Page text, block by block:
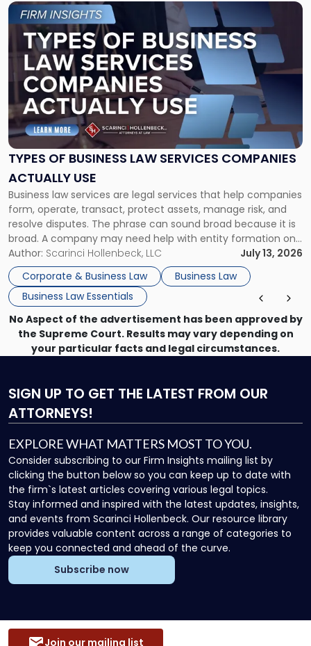
TYPES OF BUSINESS LAW SERVICES COMPANIES
ACTUALLY USE
Business law services are legal services that help companies
form, operate, transact, protect assets, manage risk, and
resolve disputes. The phrase can sound broad because it is
broad. A company may need help with entity formation one
month, contract review the next, a commercial lease after
that, and a business dispute later in the year. […]
Author: Scarinci Hollenbeck, LLC
July 13, 2026
Corporate & Business Law
Business Law
Business Law Essentials
Link
to
post
with
title
-
"Types
of
Business
Law
Services
Actually
Use"
No Aspect of the advertisement has been approved by
the Supreme Court. Results may vary depending on
your particular facts and legal circumstances.
SIGN UP TO GET THE LATEST FROM OUR
ATTORNEYS!
EXPLORE WHAT MATTERS MOST TO YOU.
Consider subscribing to our Firm Insights mailing list by
clicking the button below so you can keep up to date with
the firm`s latest articles covering various legal topics.
Stay informed and inspired with the latest updates, insights,
and events from Scarinci Hollenbeck. Our resource library
provides valuable content across a range of categories to
keep you connected and ahead of the curve.
Subscribe now
Join our mailing list